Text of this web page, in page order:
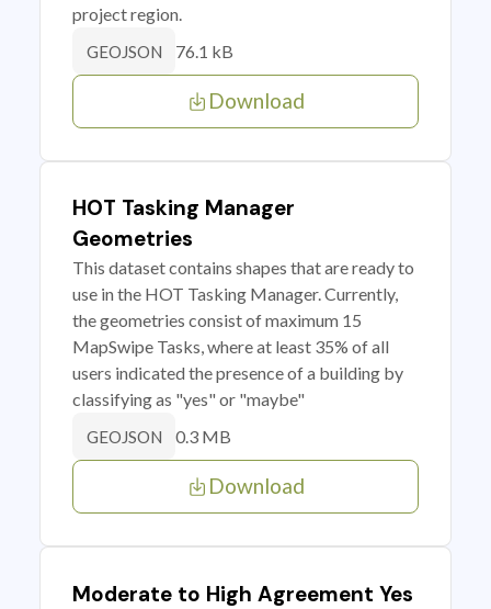
project region.
GEOJSON 76.1 kB
Download
HOT Tasking Manager
Geometries
This dataset contains shapes that are ready to
use in the HOT Tasking Manager. Currently,
the geometries consist of maximum 15
MapSwipe Tasks, where at least 35% of all
users indicated the presence of a building by
classifying as "yes" or "maybe"
GEOJSON 0.3 MB
Download
Moderate to High Agreement Yes